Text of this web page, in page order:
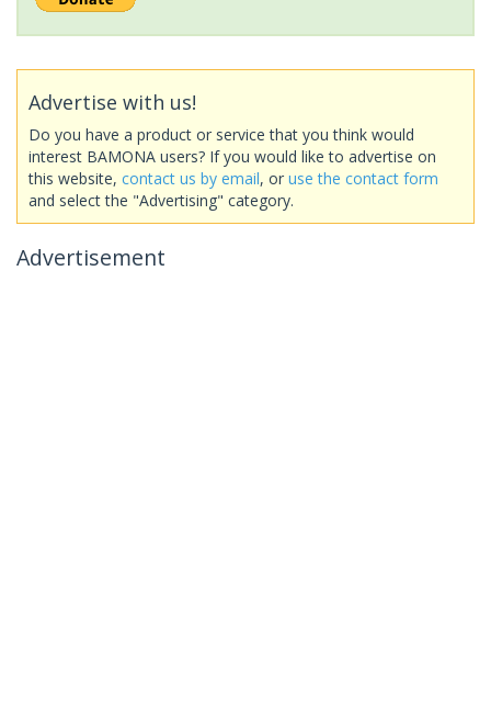
Advertise with us!
Do you have a product or service that you think would
interest BAMONA users? If you would like to advertise on
this website, contact us by email, or use the contact form
and select the "Advertising" category.
Advertisement